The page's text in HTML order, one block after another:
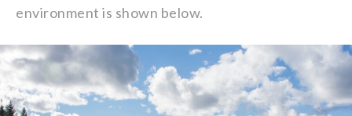
environment is shown below.